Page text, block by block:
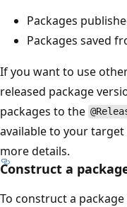
Packages
Packages saved
If you want to use
released package
packages to the
available to your target
more details.
Construct a
To construct a